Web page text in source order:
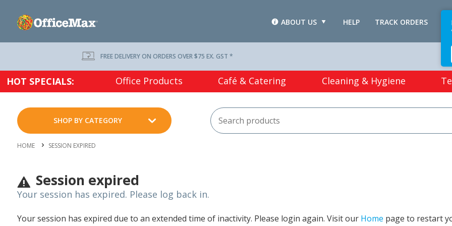
TRACK ORDERS
HELP
ABOUT US
FREE DELIVERY ON ORDERS OVER $75 EX. GST *
HOT SPECIALS: Office Products Café & Catering Cleaning & Hygiene
SHOP BY CATEGORY
HOME SESSION EXPIRED
Session expired
Your session has expired. Please log back in.
Your session has expired due to an extended time of inactivity. Please login again. Visit our Home page to restart